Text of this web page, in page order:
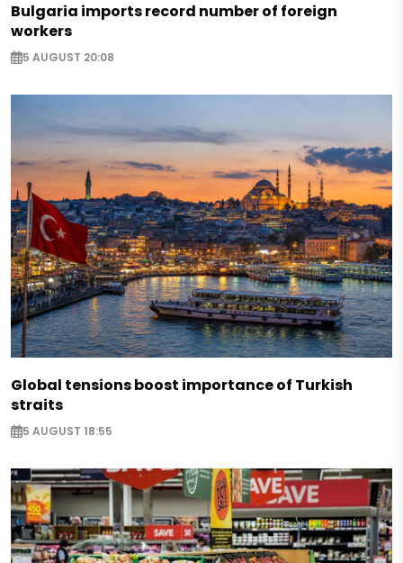
Bulgaria imports record number of foreign
workers
5 AUGUST 20:08
Global tensions boost importance of Turkish
straits
5 AUGUST 18:55